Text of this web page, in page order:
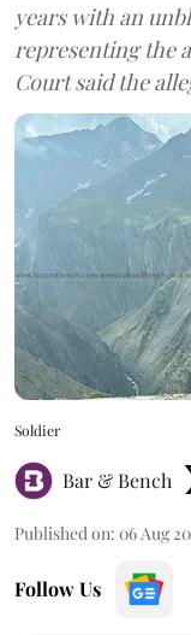
years with an
representing the
Court said the
Soldier
Bar & Bench
Published on: 06 Aug
Follow Us